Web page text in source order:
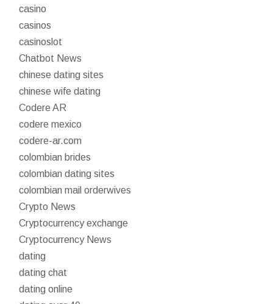
casino
casinos
casinoslot
Chatbot News
chinese dating sites
chinese wife dating
Codere AR
codere mexico
codere-ar.com
colombian brides
colombian dating sites
colombian mail orderwives
Crypto News
Cryptocurrency exchange
Cryptocurrency News
dating
dating chat
dating online